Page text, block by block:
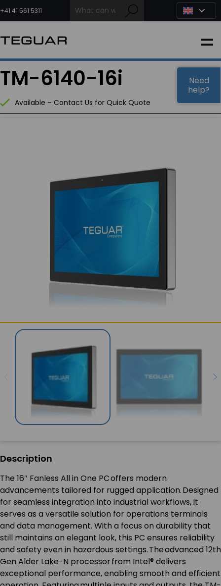
to
content
+41 41 561 5311
INDUSTRIAL
EDGE AI
MEDICAL
SERVICES & SUPPORT
CONTACT US
TM-6140-16i
Available – Contact Us for Quick Quote
Description
The 16″ Fanless All in One PC offers modern
advancements tailored for rugged application. Designed
for seamless integration into industrial workflows, it
serves as a versatile solution for operations terminals
and data management. With a focus on durability that
still maintains an elegant look, this PC ensures reliability
and safety even in hazardous settings. The advanced 12th
Gen Alder Lake-N processor from Intel® delivers
exceptional performance, enabling smooth and efficient
Need
help?